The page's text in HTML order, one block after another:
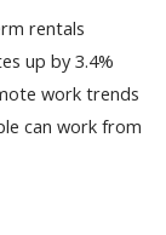
rentals
up by 3.4%
work trends
can work from